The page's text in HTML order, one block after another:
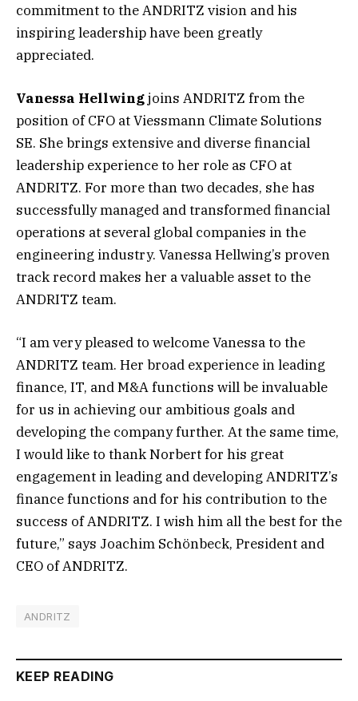
commitment to the ANDRITZ vision and his
inspiring leadership have been greatly
appreciated.
Vanessa Hellwingjoins ANDRITZ from the
position of CFO at Viessmann Climate Solutions
SE. She brings extensive and diverse financial
leadership experience to her role as CFO at
ANDRITZ. For more than two decades, she has
successfully managed and transformed financial
operations at several global companies in the
engineering industry. Vanessa Hellwing’s proven
track record makes her a valuable asset to the
ANDRITZ team.
“I am very pleased to welcome Vanessa to the
ANDRITZ team. Her broad experience in leading
finance, IT, and M&A functions will be invaluable
for us in achieving our ambitious goals and
developing the company further. At the same time,
I would like to thank Norbert for his great
engagement in leading and developing ANDRITZ’s
finance functions and for his contribution to the
success of ANDRITZ. I wish him all the best for the
future,” says Joachim Schönbeck, President and
CEO of ANDRITZ.
ANDRITZ
KEEP READING